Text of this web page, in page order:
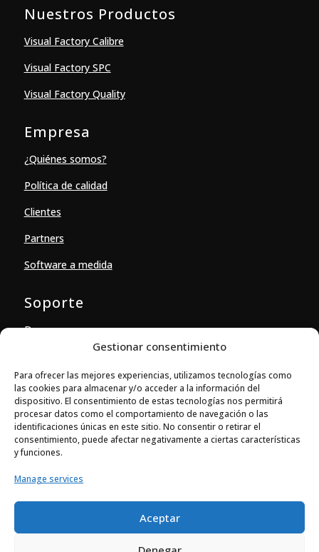
Gestionar consentimiento
Para ofrecer las mejores experiencias, utilizamos tecnologías como
las cookies para almacenar y/o acceder a la información del
dispositivo. El consentimiento de estas tecnologías nos permitirá
procesar datos como el comportamiento de navegación o las
identificaciones únicas en este sitio. No consentir o retirar el
consentimiento, puede afectar negativamente a ciertas características
y funciones.
Manage services
Aceptar
Nuestros Productos
Visual Factory Calibre
Visual Factory SPC
Visual Factory Quality
Empresa
¿Quiénes somos?
Política de calidad
Clientes
Partners
Software a medida
Soporte
Descargas
Contacto

Ballestera 14-16, local 4
08820 El Prat de Llobregat (Barcelona)

 comercial@elecsoft.com